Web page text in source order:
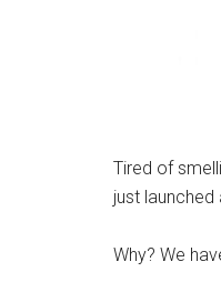
Tired of
just launched
Why? We